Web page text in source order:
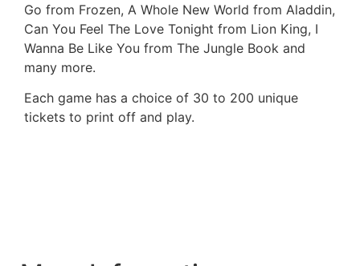
Go from Frozen, A Whole New World from Aladdin,
Can You Feel The Love Tonight from Lion King, I
Wanna Be Like You from The Jungle Book and
many more.
Each game has a choice of 30 to 200 unique
tickets to print off and play.